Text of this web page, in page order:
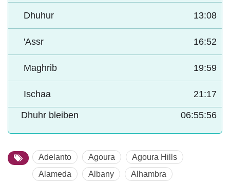
Dhuhur 13:08
'Assr 16:52
Maghrib 19:59
Ischaa 21:17
Dhuhr bleiben 06:55:54
Adelanto Agoura
Agoura Hills
Alameda
Albany
Alhambra